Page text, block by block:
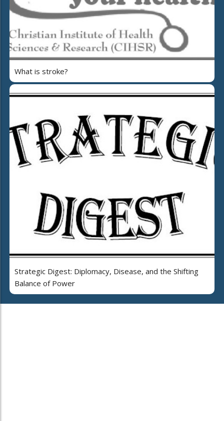
What is stroke?
Strategic Digest: Diplomacy, Disease, and the Shifting
Balance of Power